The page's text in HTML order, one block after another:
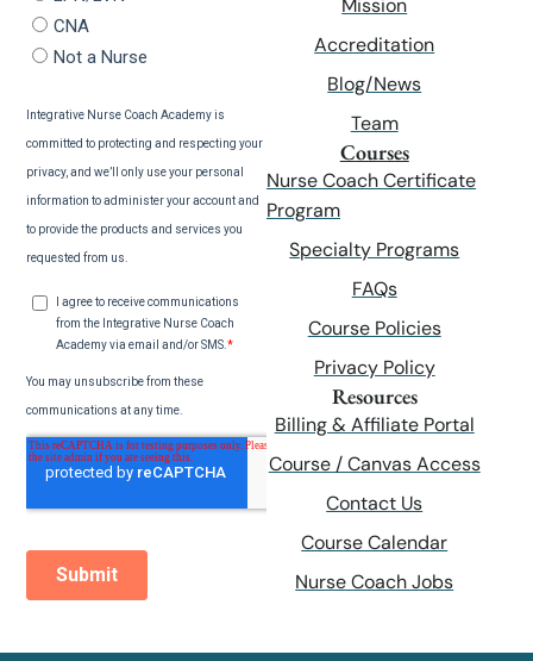
Mission
Accreditation
Blog/News
Team
Courses
Nurse Coach Certificate
Program
Specialty Programs
FAQs
Course Policies
Privacy Policy
Resources
Billing & Affiliate Portal
Course / Canvas Access
Contact Us
Course Calendar
Nurse Coach Jobs